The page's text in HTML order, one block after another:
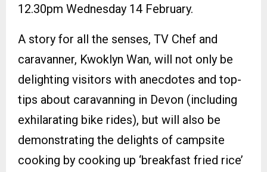
12.30pm Wednesday 14 February.
A story for all the senses, TV Chef and
caravanner, Kwoklyn Wan, will not only be
delighting visitors with anecdotes and top-
tips about caravanning in Devon (including
exhilarating bike rides), but will also be
demonstrating the delights of campsite
cooking by cooking up ‘breakfast fried rice’